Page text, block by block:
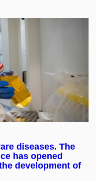
diseases. The
has opened
development of